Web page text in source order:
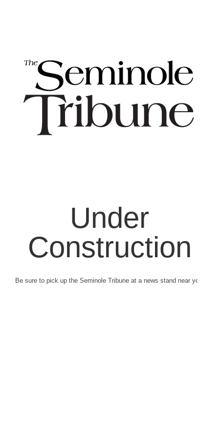
Under
Construction
Be sure to pick up the Seminole Tribune at a news stand near you.